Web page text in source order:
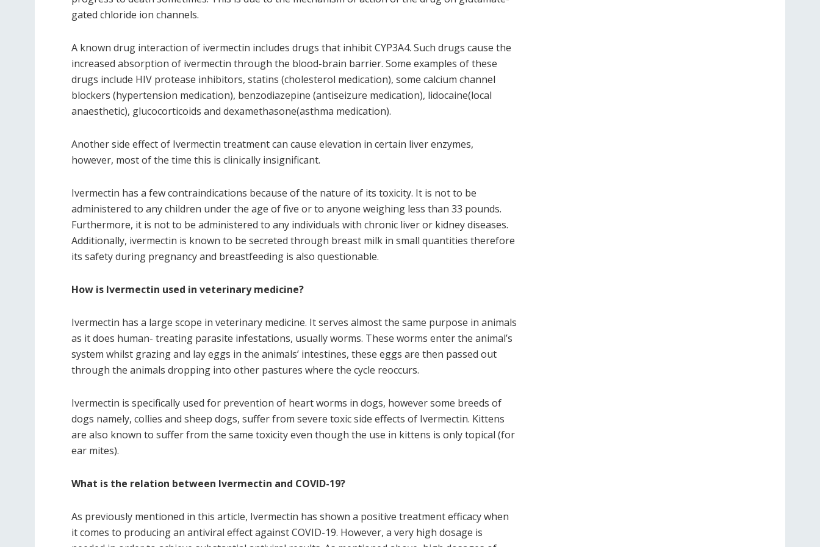
gated chloride ion channels.
A known drug interaction of ivermectin includes drugs that inhibit CYP3A4. Such drugs cause the
increased absorption of ivermectin through the blood-brain barrier. Some examples of these
drugs include HIV protease inhibitors, statins (cholesterol medication), some calcium channel
blockers (hypertension medication), benzodiazepine (antiseizure medication), lidocaine(local
anaesthetic), glucocorticoids and dexamethasone(asthma medication).
Another side effect of Ivermectin treatment can cause elevation in certain liver enzymes,
however, most of the time this is clinically insignificant.
Ivermectin has a few contraindications because of the nature of its toxicity. It is not to be
administered to any children under the age of five or to anyone weighing less than 33 pounds.
Furthermore, it is not to be administered to any individuals with chronic liver or kidney diseases.
Additionally, ivermectin is known to be secreted through breast milk in small quantities therefore
its safety during pregnancy and breastfeeding is also questionable.
How is Ivermectin used in veterinary medicine?
Ivermectin has a large scope in veterinary medicine. It serves almost the same purpose in animals
as it does human- treating parasite infestations, usually worms. These worms enter the animal’s
system whilst grazing and lay eggs in the animals’ intestines, these eggs are then passed out
through the animals dropping into other pastures where the cycle reoccurs.
Ivermectin is specifically used for prevention of heart worms in dogs, however some breeds of
dogs namely, collies and sheep dogs, suffer from severe toxic side effects of Ivermectin. Kittens
are also known to suffer from the same toxicity even though the use in kittens is only topical (for
ear mites).
What is the relation between Ivermectin and COVID-19?
As previously mentioned in this article, Ivermectin has shown a positive treatment efficacy when
it comes to producing an antiviral effect against COVID-19. However, a very high dosage is